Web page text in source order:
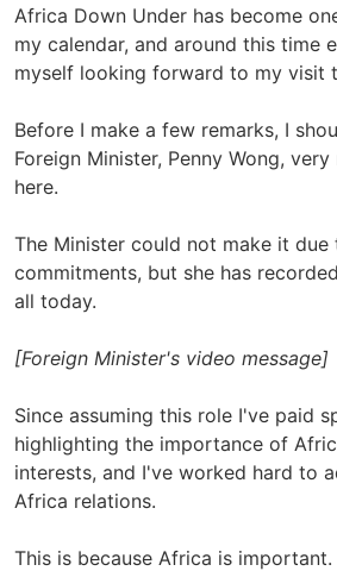
Africa Down Under has become
my calendar, and around this time
myself looking forward to my visit
Before I make a few remarks, I
Foreign Minister, Penny Wong,
here.
The Minister could not make it due
commitments, but she has
all today.
[Foreign Minister's video message]
Since assuming this role I've paid
highlighting the importance of
interests, and I've worked hard to
Africa relations.
This is because Africa is important.